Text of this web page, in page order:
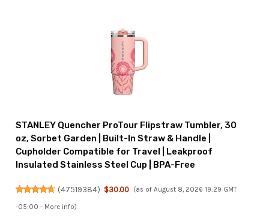
STANLEY Quencher ProTour Flipstraw Tumbler, 30
oz, Sorbet Garden | Built-In Straw & Handle |
Cupholder Compatible for Travel | Leakproof
Insulated Stainless Steel Cup | BPA-Free
(47519384) $30.00 (as of August 8, 2026 19:29 GMT
-05:00 - More info)